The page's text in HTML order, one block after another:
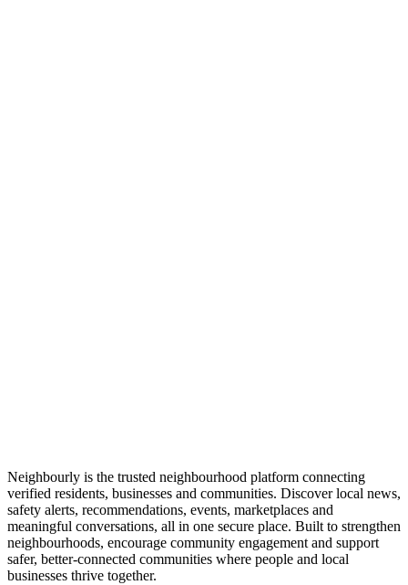
Neighbourly is the trusted neighbourhood platform connecting
verified residents, businesses and communities. Discover local news,
safety alerts, recommendations, events, marketplaces and
meaningful conversations, all in one secure place. Built to strengthen
neighbourhoods, encourage community engagement and support
safer, better-connected communities where people and local
businesses thrive together.